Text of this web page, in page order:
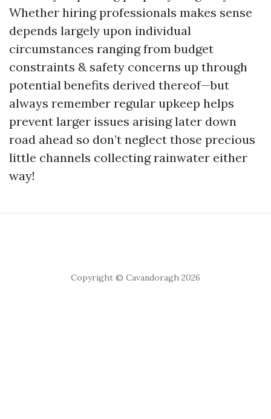
Whether hiring professionals makes sense
depends largely upon individual
circumstances ranging from budget
constraints & safety concerns up through
potential benefits derived thereof—but
always remember regular upkeep helps
prevent larger issues arising later down
road ahead so don’t neglect those precious
little channels collecting rainwater either
way!
Copyright © Cavandoragh 2026